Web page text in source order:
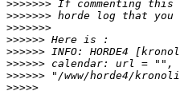
>>>>>>>
>>>>>>>
>>>>>>>
>>>>>>
>>>>>>
>>>>>>
>>>>>>
>>>>>